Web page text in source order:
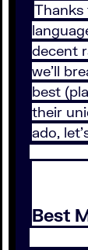
decent
we’ll
best
their
ado,
Best